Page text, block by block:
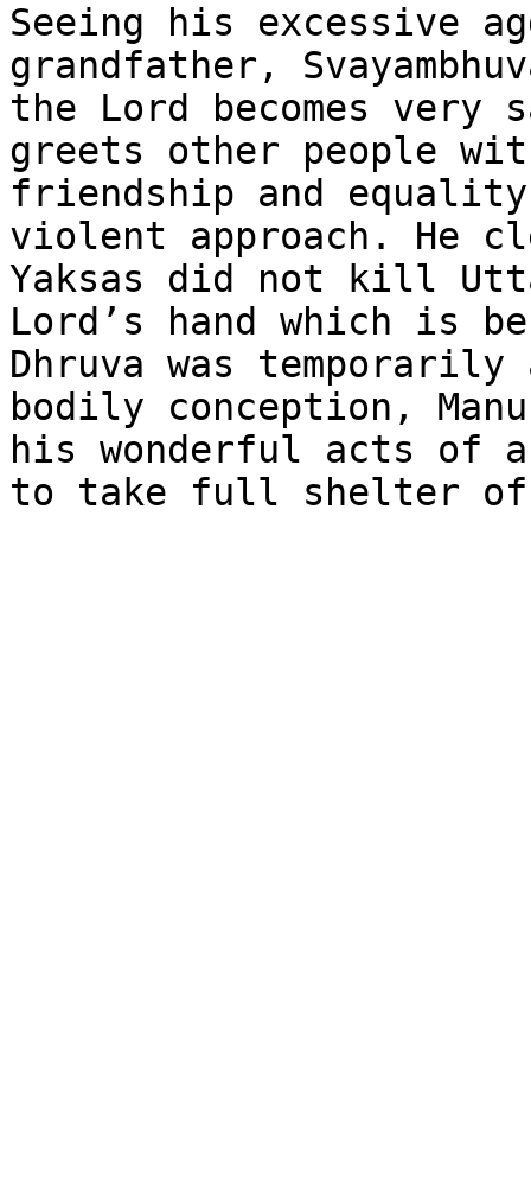
Seeing his excessive
grandfather,
the Lord becomes very
greets other people
friendship and equality.
violent approach. He
Yaksas did not kill
Lord’s hand which is
Dhruva was
bodily conception,
his wonderful acts of